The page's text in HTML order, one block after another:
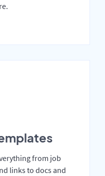
from job
links to docs and